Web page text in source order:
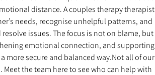
distance. A couples therapy therapist
needs, recognise unhelpful patterns, and
issues. The focus is not on blame, but
emotional connection, and supporting
more secure and balanced way.Not all of our
the team here to see who can help with